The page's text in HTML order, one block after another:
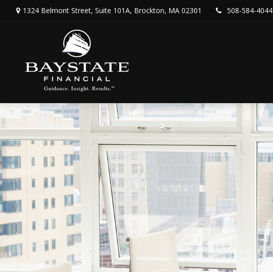
1324 Belmont Street, Suite 101A, Brockton, MA 02301 508-584-4044